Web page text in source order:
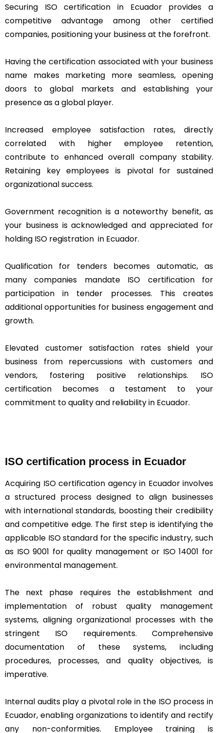
Securing ISO certification in Ecuador provides a
competitive advantage among other certified
companies, positioning your business at the forefront.
Having the certification associated with your business
name makes marketing more seamless, opening
doors to global markets and establishing your
presence as a global player.
Increased employee satisfaction rates, directly
correlated with higher employee retention,
contribute to enhanced overall company stability.
Retaining key employees is pivotal for sustained
organizational success.
Government recognition is a noteworthy benefit, as
your business is acknowledged and appreciated for
holding ISO registration in Ecuador.
Qualification for tenders becomes automatic, as
many companies mandate ISO certification for
participation in tender processes. This creates
additional opportunities for business engagement and
growth.
Elevated customer satisfaction rates shield your
business from repercussions with customers and
vendors, fostering positive relationships. ISO
certification becomes a testament to your
commitment to quality and reliability in Ecuador.
ISO certification process in Ecuador
Acquiring ISO certification agency in Ecuador involves
a structured process designed to align businesses
with international standards, boosting their credibility
and competitive edge. The first step is identifying the
applicable ISO standard for the specific industry, such
as ISO 9001 for quality management or ISO 14001 for
environmental management.
The next phase requires the establishment and
implementation of robust quality management
systems, aligning organizational processes with the
stringent ISO requirements. Comprehensive
documentation of these systems, including
procedures, processes, and quality objectives, is
imperative.
Internal audits play a pivotal role in the ISO process in
Ecuador, enabling organizations to identify and rectify
any non-conformities. Employee training is